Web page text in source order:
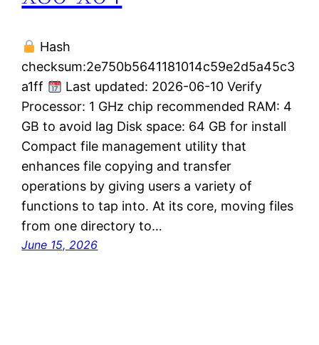
Hash
checksum:2e750b5641181014c59e2d5a45c3
a1ff
Last updated: 2026-06-10 Verify
Processor: 1 GHz chip recommended RAM: 4
GB to avoid lag Disk space: 64 GB for install
Compact file management utility that
enhances file copying and transfer
operations by giving users a variety of
functions to tap into. At its core, moving files
from one directory to…
June 15, 2026